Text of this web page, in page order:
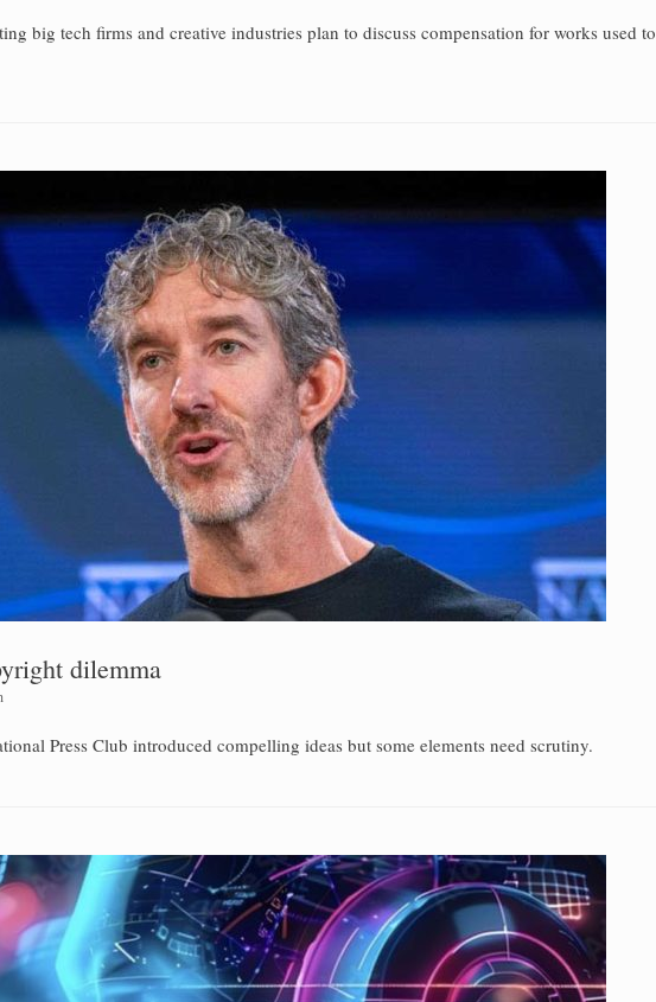
big tech firms and creative industries plan to discuss compensation for works used to
dilemma
Press Club introduced compelling ideas but some elements need scrutiny.